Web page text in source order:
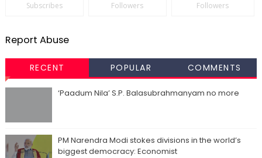
Subscribes Followers Followers
Report Abuse
RECENT POPULAR COMMENTS
‘Paadum Nila’ S.P. Balasubrahmanyam no more
PM Narendra Modi stokes divisions in the world’s
biggest democracy: Economist